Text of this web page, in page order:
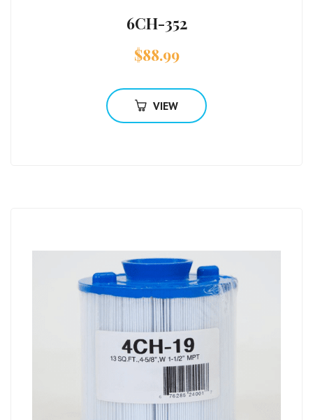
6CH-352
$88.99
VIEW